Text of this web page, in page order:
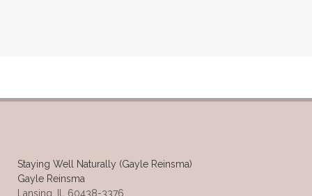
Staying Well Naturally (Gayle Reinsma)
Gayle Reinsma
Lansing, IL 60438-3376